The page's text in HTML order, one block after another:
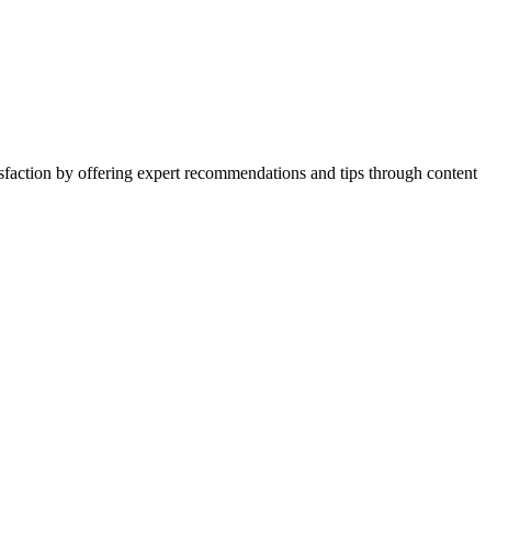
by offering expert recommendations and tips through content